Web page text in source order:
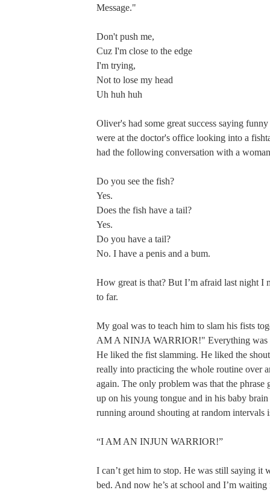
Message."
Don't push me,
Cuz I'm close to the edge
I'm trying,
Not to lose my head
Uh huh huh
Oliver's had some great success saying
were at the doctor's office looking into a
had the following conversation with a
Do you see the fish?
Yes.
Does the fish have a tail?
Yes.
Do you have a tail?
No. I have a penis and a bum.
How great is that? But I’m afraid last night I
to far.
My goal was to teach him to slam his fists
AM A NINJA WARRIOR!" Everything was
He liked the fist slamming. He liked the
really into practicing the whole routine over
again. The only problem was that the phrase
up on his young tongue and in his baby brain
running around shouting at random intervals
“I AM AN INJUN WARRIOR!”
I can’t get him to stop. He was still saying it
bed. And now he’s at school and I’m